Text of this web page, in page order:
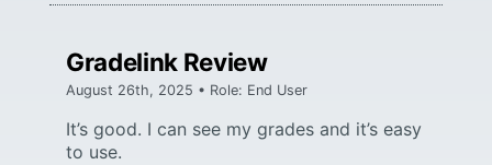
Gradelink Review
August 26th, 2025 • Role: End User
It’s good. I can see my grades and it’s easy
to use.